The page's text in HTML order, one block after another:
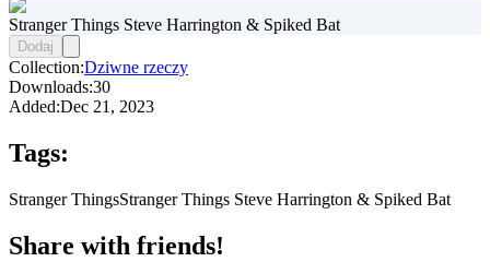
Stranger Things Steve Harrington & Spiked Bat
Dodaj
Collection:Dziwne rzeczy
Downloads:30
Added:Dec 21, 2023
Tags:
Stranger ThingsStranger Things Steve Harrington & Spiked Bat
Share with friends!